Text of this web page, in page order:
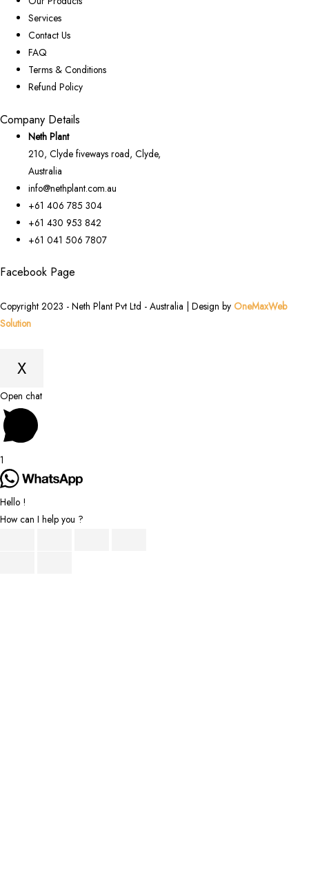
Services
Contact Us
FAQ
Terms & Conditions
Refund Policy
Company Details
Neth Plant
210, Clyde fiveways road, Clyde,
Australia
info@nethplant.com.au
+61 406 785 304
+61 430 953 842
+61 041 506 7807
Facebook Page
Copyright 2023 - Neth Plant Pvt Ltd - Australia | Design by OneMaxWeb
Solution
X
Scroll
to
Top
Open chat
1
Hello !
How can I help you ?